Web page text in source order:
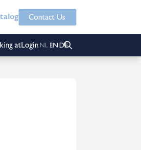
Contact Us
atLogin